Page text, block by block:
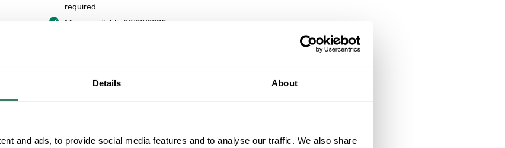
Details About
and ads, to provide social media features and to analyse our traffic. We also share
required.
More available 08/20/2026
$2.99/EA